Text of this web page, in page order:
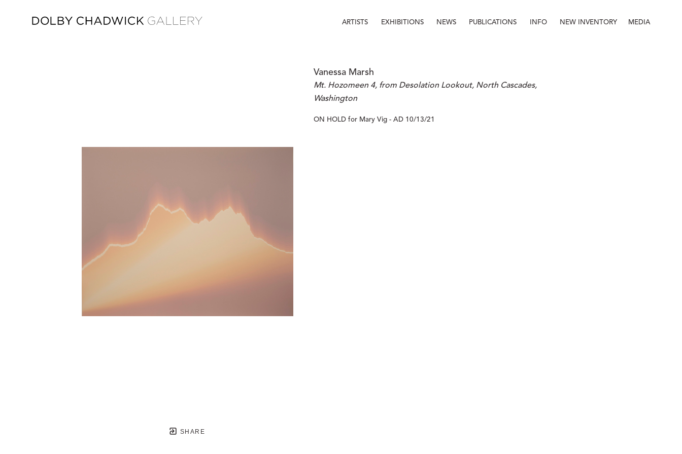
ARTISTS EXHIBITIONS NEWS PUBLICATIONS INFO NEW INVENTORY MEDIA
SHARE
Vanessa Marsh
Mt. Hozomeen 4, from Desolation Lookout, North Cascades,
Washington
ON HOLD for Mary Vig - AD 10/13/21